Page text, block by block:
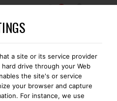
IN EUROPE
a site or its service provider
drive through your Web
the site's or service
your browser and capture
For instance, we use